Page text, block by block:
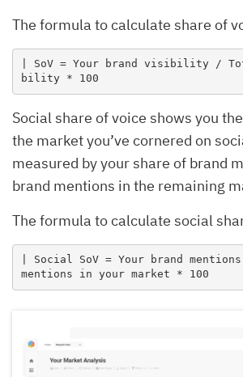
The formula to calculate share of
| SoV = Your brand visibility /
bility * 100
Social share of voice shows you
the market you’ve cornered on
measured by your share of brand
brand mentions in the remaining
The formula to calculate social
| Social SoV = Your brand
mentions in your market * 100